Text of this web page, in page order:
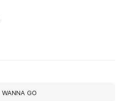
WANNA GO